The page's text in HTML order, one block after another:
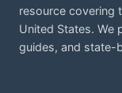
resource covering
United States. We
guides, and state-